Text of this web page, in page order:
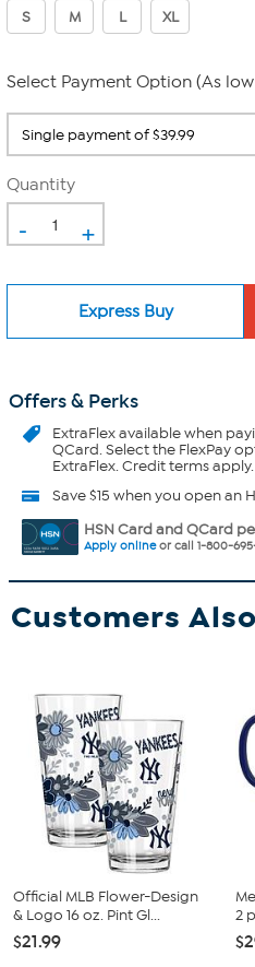
S M L XL
Select Payment Option (As
Quantity
- +
Express Buy
Offers & Perks
ExtraFlexavailable when
QCard. Select the FlexPay
ExtraFlex. Credit terms apply.
Save $15 when you open an
HSN Card and QCard
Apply onlineor call 1-800-695-
Customers
Official MLB Flower-Design
& Logo 16 oz. Pint Gl...
$21.99
2